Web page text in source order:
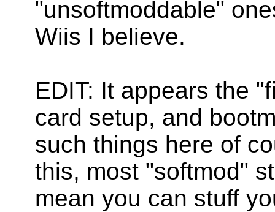
"unsoftmoddable"
Wiis I believe.
EDIT: It appears the
card setup, and
such things here of
this, most "softmod"
mean you can stuff